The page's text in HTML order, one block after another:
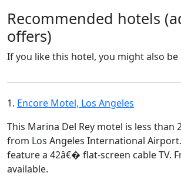
Recommended hotels
offers)
If you like this hotel, you might also
1. Encore Motel, Los Angeles
This Marina Del Rey motel is less than
from Los Angeles International
feature a 42â€� flat-screen cable TV.
available.